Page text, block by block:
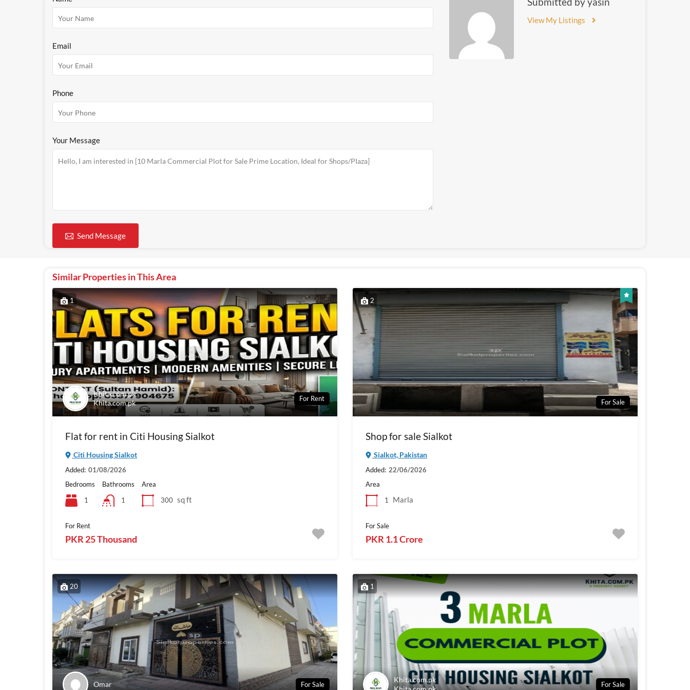
View My Listings
Email
Phone
Your Message
Send Message
Similar Properties in This Area
1
Khita.com.pk
Khita.com.pk
For Rent
Flat for rent in Citi Housing Sialkot
Citi Housing Sialkot
Added: 01/08/2026
Bedrooms
1
Bathrooms
1
Area
300 sq ft
For Rent
PKR 25 Thousand
2
For Sale
Shop for sale Sialkot
Sialkot, Pakistan
Added: 22/06/2026
Area
1
Marla
For Sale
PKR 1.1 Crore
20
Omar For Sale
1
Khita.com.pk
For Sale